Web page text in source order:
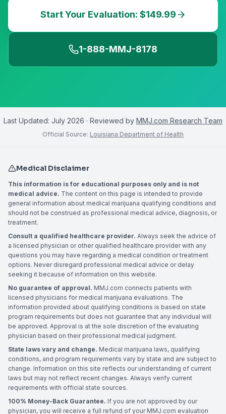
Start Your Evaluation: $149.99
1-888-MMJ-8178
Last Updated: July 2026 · Reviewed by MMJ.com Research Team
Official Source: Louisiana Department of Health
Medical Disclaimer
This information is for educational purposes only and is not
medical advice. The content on this page is intended to provide
general information about medical marijuana qualifying conditions and
should not be construed as professional medical advice, diagnosis, or
treatment.
Consult a qualified healthcare provider. Always seek the advice of
a licensed physician or other qualified healthcare provider with any
questions you may have regarding a medical condition or treatment
options. Never disregard professional medical advice or delay
seeking it because of information on this website.
No guarantee of approval. MMJ.com connects patients with
licensed physicians for medical marijuana evaluations. The
information provided about qualifying conditions is based on state
program requirements but does not guarantee that any individual will
be approved. Approval is at the sole discretion of the evaluating
physician based on their professional medical judgment.
State laws vary and change. Medical marijuana laws, qualifying
conditions, and program requirements vary by state and are subject to
change. Information on this site reflects our understanding of current
laws but may not reflect recent changes. Always verify current
requirements with official state sources.
100% Money-Back Guarantee. If you are not approved by our
physician, you will receive a full refund of your MMJ.com evaluation